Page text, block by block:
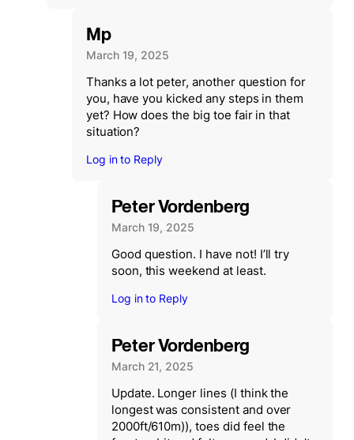
Mp
March 19, 2025
Thanks a lot peter, another question for
you, have you kicked any steps in them
yet? How does the big toe fair in that
situation?
Log in to Reply
Peter Vordenberg
March 19, 2025
Good question. I have not! I’ll try
soon, this weekend at least.
Log in to Reply
Peter Vordenberg
March 21, 2025
Update. Longer lines (I think the
longest was consistent and over
2000ft/610m)), toes did feel the